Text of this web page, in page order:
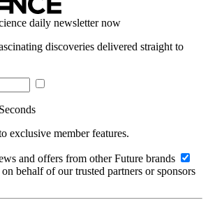
daily newsletter now
discoveries delivered straight to
exclusive member features.
and offers from other Future brands
behalf of our trusted partners or sponsors